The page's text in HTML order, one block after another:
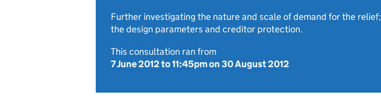
Further investigating the nature and scale of demand for the relief;
the design parameters and creditor protection.
This consultation ran from
7 June 2012to11:45pm on 30 August 2012